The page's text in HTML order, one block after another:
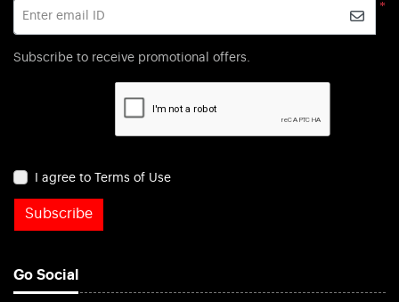
*
Enter email ID
Subscribe to receive promotional offers.
I agree to Terms of Use
Subscribe
Go Social